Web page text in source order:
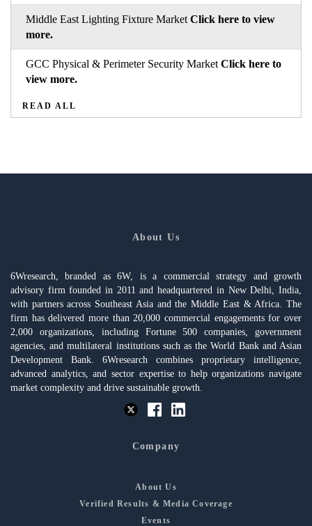
Middle East Lighting Fixture Market Click here to view
more.
GCC Physical & Perimeter Security Market Click here to
view more.
READ ALL
About Us
6Wresearch, branded as 6W, is a commercial strategy and growth
advisory firm founded in 2011 and headquartered in New Delhi, India,
with partners across Southeast Asia and the Middle East & Africa. The
firm has delivered more than 20,000 commercial engagements for over
2,000 organizations, including Fortune 500 companies, government
agencies, and multilateral institutions such as the World Bank and Asian
Development Bank. 6Wresearch combines proprietary intelligence,
advanced analytics, and sector expertise to help organizations navigate
market complexity and drive sustainable growth.
Company
About Us
Verified Results & Media Coverage
Events